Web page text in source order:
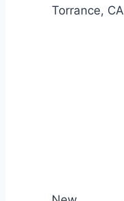
Torrance, CA